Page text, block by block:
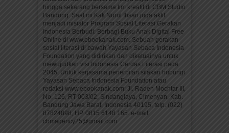
hingga sekarang bersama tim kreatif di CBM Studio
Bandung. Saat ini Kak Nurul Ihsan juga aktif
menjadi inisiator Program Sosial Literasi Gerakan
Indonesia Berbudi: Berbagi Buku Anak Digital Free
Online di www.ebookanak.com. Sebuah gerakan
sosial literasi di bawah Yayasan Sebaca Indonesia
Foundation yang didirikan dan diketuainya untuk
mewujudkan visi Indonesia Cerdas Literasi pada
2045. Untuk kerjasama penerbitan silakan hubungi
Yayasan Sebaca Indonesia Foundation atau
redaksi www.ebookanak.com: Jl. Raden Mochtar III,
No. 126, RT 003/02, Sindanglaya, Cimenyan, Kab.
Bandung Jawa Barat, Indonesia 40195, telp. (022)
87824898, HP. 0815 6148 165. e-mail:
cbmagency25@gmail.com